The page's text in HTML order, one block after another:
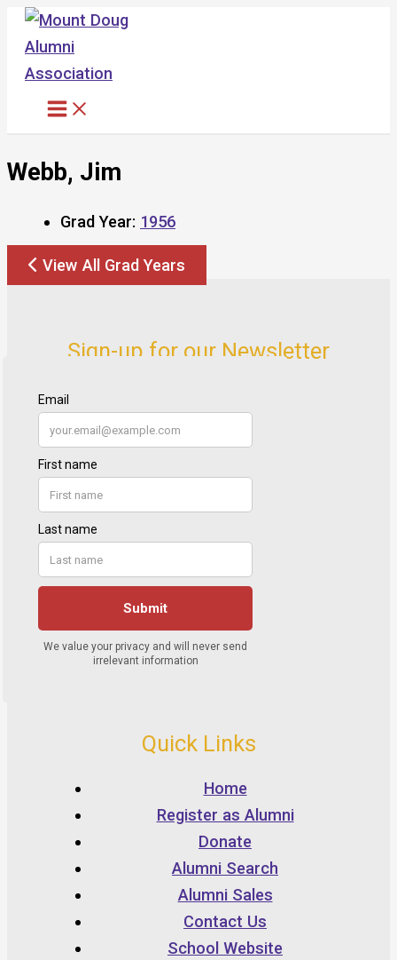
Skip
content
Webb, Jim
Grad Year: 1956
View All Grad Years
Sign-up for our Newsletter
Quick Links
Home
Register as Alumni
Donate
Alumni Search
Alumni Sales
Contact Us
School Website